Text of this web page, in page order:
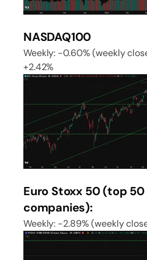
NASDAQ100
Weekly: -0.60% (weekly
+2.42%
Euro Stoxx 50 (top 50
companies):
Weekly: -2.89% (weekly